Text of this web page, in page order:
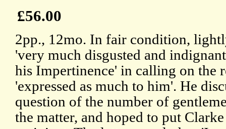
£56.00
2pp., 12mo. In fair condition,
'very much disgusted and
his Impertinence' in calling on the
'expressed as much to him'. He
question of the number of
the matter, and hoped to put